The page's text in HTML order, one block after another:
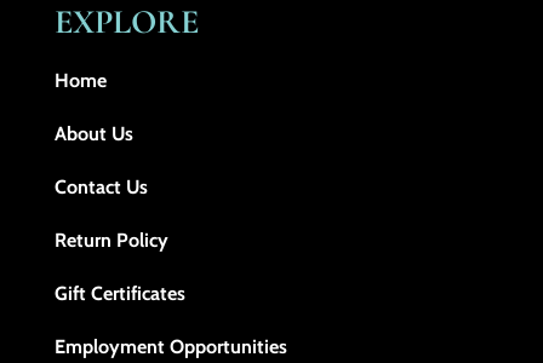
EXPLORE
Home
About Us
Contact Us
Return Policy
Gift Certificates
Employment Opportunities